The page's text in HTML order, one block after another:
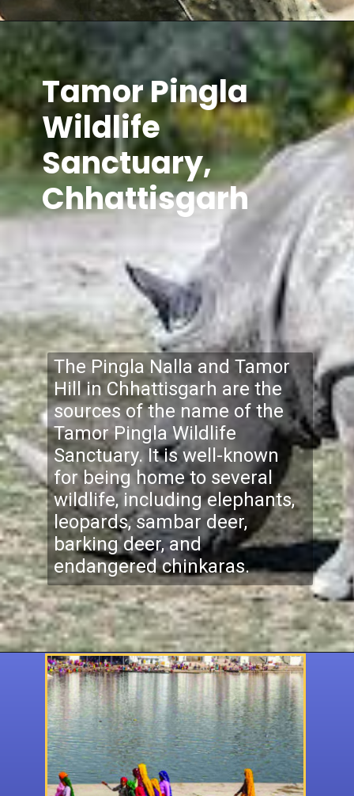
Tamor Pingla
Wildlife
Sanctuary,
Chhattisgarh
The Pingla Nalla and Tamor
Hill in Chhattisgarh are the
sources of the name of the
Tamor Pingla Wildlife
Sanctuary. It is well-known
for being home to several
wildlife, including elephants,
leopards, sambar deer,
barking deer, and
endangered chinkaras.